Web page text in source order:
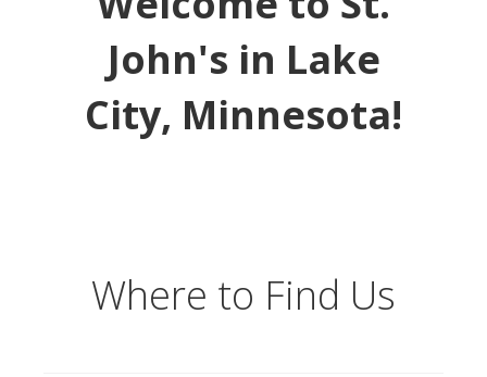
John's in Lake
City, Minnesota!
Where to Find Us